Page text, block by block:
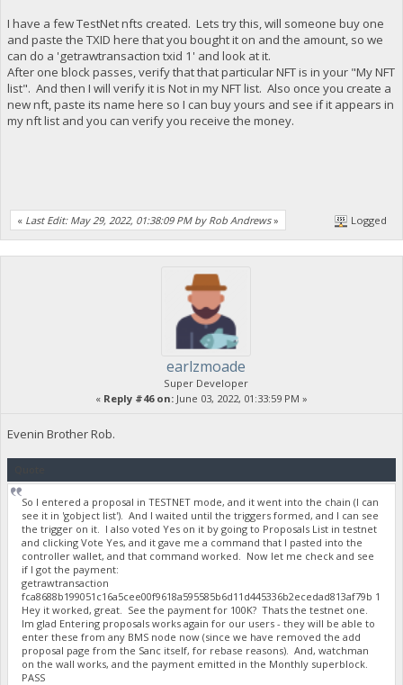
I have a few TestNet nfts created. Lets try this, will someone buy one
and paste the TXID here that you bought it on and the amount, so we
can do a 'getrawtransaction txid 1' and look at it.
After one block passes, verify that that particular NFT is in your "My NFT
list". And then I will verify it is Not in my NFT list. Also once you create a
new nft, paste its name here so I can buy yours and see if it appears in
my nft list and you can verify you receive the money.
« Last Edit: May 29, 2022, 01:38:09 PM by Rob Andrews» Logged
earlzmoade
Super Developer
« Reply #46 on: June 03, 2022, 01:33:59 PM »
Evenin Brother Rob.
So I entered a proposal in TESTNET mode, and it went into the chain (I can
see it in 'gobject list'). And I waited until the triggers formed, and I can see
the trigger on it. I also voted Yes on it by going to Proposals List in testnet
and clicking Vote Yes, and it gave me a command that I pasted into the
controller wallet, and that command worked. Now let me check and see
if I got the payment:
getrawtransaction
fca8688b199051c16a5cee00f9618a595585b6d11d445336b2ecedad813af79b 1
Hey it worked, great. See the payment for 100K? Thats the testnet one.
Im glad Entering proposals works again for our users - they will be able to
enter these from any BMS node now (since we have removed the add
proposal page from the Sanc itself, for rebase reasons). And, watchman
on the wall works, and the payment emitted in the Monthly superblock.
PASS